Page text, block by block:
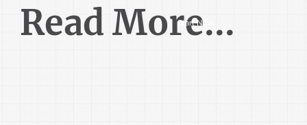
Read More...
Start Now